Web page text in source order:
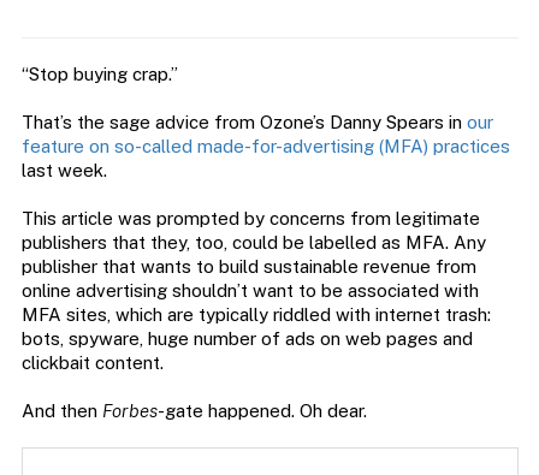
“Stop buying crap.”
That’s the sage advice from Ozone’s Danny Spears in our
feature on so-called made-for-advertising (MFA) practices
last week.
This article was prompted by concerns from legitimate
publishers that they, too, could be labelled as MFA. Any
publisher that wants to build sustainable revenue from
online advertising shouldn’t want to be associated with
MFA sites, which are typically riddled with internet trash:
bots, spyware, huge number of ads on web pages and
clickbait content.
And then Forbes-gate happened. Oh dear.